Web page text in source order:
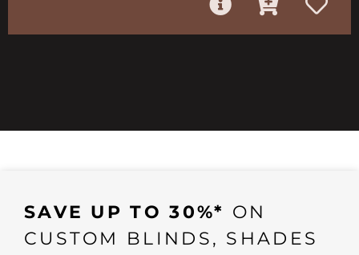
SAVE UP TO 30%* ON
CUSTOM BLINDS, SHADES